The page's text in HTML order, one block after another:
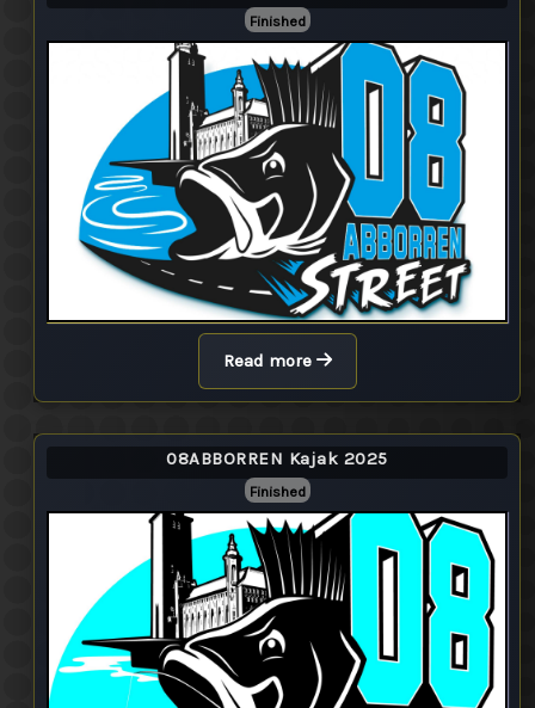
Finished
Read more
08ABBORREN Kajak 2025
Finished